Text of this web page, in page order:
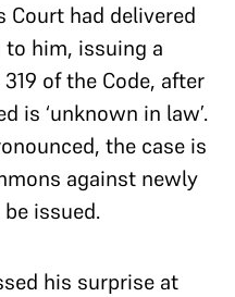
Court had delivered
him, issuing a
of the Code, after
is ‘unknown in law’.
the case is
against newly
issued.
his surprise at